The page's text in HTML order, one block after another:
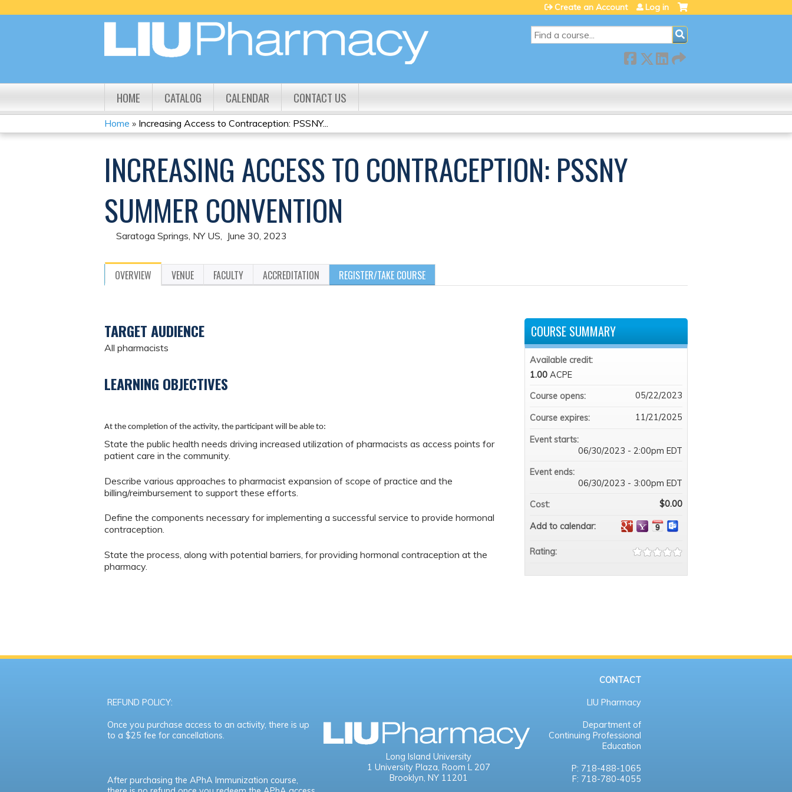
SEARCH
Create an Account Log in
HOME CATALOG CALENDAR CONTACT US
YOU
ARE
HERE
Home » Increasing Access to Contraception: PSSNY...
INCREASING ACCESS TO CONTRACEPTION: PSSNY
SUMMER CONVENTION
Saratoga Springs, NY US June 30, 2023
OVERVIEW VENUE FACULTY ACCREDITATION REGISTER/TAKE COURSE
TARGET AUDIENCE
All pharmacists
LEARNING OBJECTIVES
At the completion of the activity, the participant will be able to:
State the public health needs driving increased utilization of pharmacists as access points for
patient care in the community.
Describe various approaches to pharmacist expansion of scope of practice and the
billing/reimbursement to support these efforts.
Define the components necessary for implementing a successful service to provide hormonal
contraception.
State the process, along with potential barriers, for providing hormonal contraception at the
pharmacy.
COURSE SUMMARY
Available credit:
1.00 ACPE
Course opens:
05/22/2023
Course expires: 11/21/2025
Event starts:
06/30/2023 - 2:00pm EDT
Event ends:
06/30/2023 - 3:00pm EDT
Cost:
$0.00
Add to calendar:
Rating:
CONTACT
REFUND POLICY:
Once you purchase access to an activity, there is up
to a $25 fee for cancellations.
After purchasing the APhA Immunization course,
Long Island University
1 University Plaza, Room L 207
Brooklyn, NY 11201
LIU Pharmacy
Department of
Continuing Professional
Education
P: 718-488-1065
F: 718-780-4055